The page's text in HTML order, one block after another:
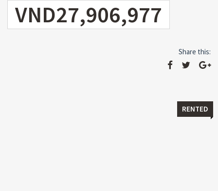
VND27,906,977
Share this:
RENTED